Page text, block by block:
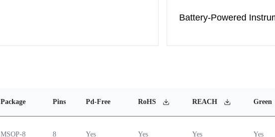
Battery-Powered
Package Pins Pd-Free RoHS REACH Green
MSOP-8 8 Yes Yes Yes Yes